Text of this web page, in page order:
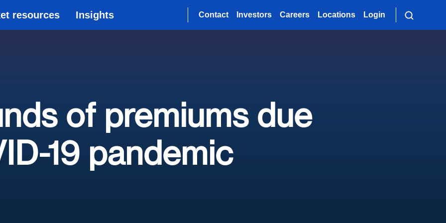
resources Insights Contact Investors Careers Locations Login
of premiums due
19 pandemic